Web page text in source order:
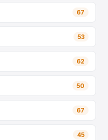
67
53
62
50
67
45